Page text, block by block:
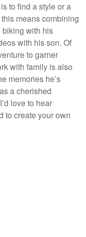
to find a style or a
means combining
biking with his
with his son. Of
to garner
with family is also
memories he’s
a cherished
love to hear
to create your own